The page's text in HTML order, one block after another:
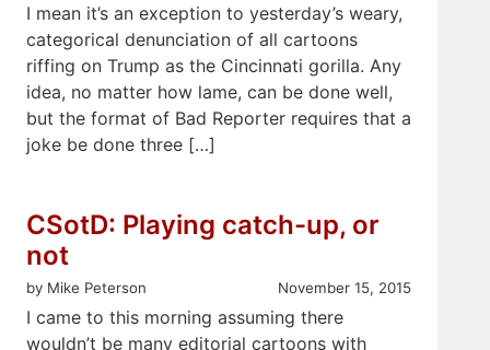
I mean it’s an exception to yesterday’s weary,
categorical denunciation of all cartoons
riffing on Trump as the Cincinnati gorilla. Any
idea, no matter how lame, can be done well,
but the format of Bad Reporter requires that a
joke be done three […]
CSotD: Playing catch-up, or
not
by Mike Peterson November 15, 2015
I came to this morning assuming there
wouldn’t be many editorial cartoons with